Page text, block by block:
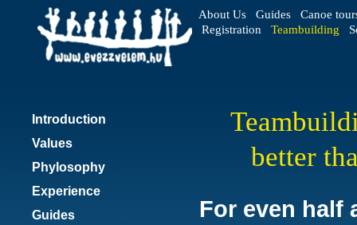
About Us Guides
Canoe
Registration
Teambuilding
Introduction
Values
Phylosophy
Experience
Guides
better
For even half